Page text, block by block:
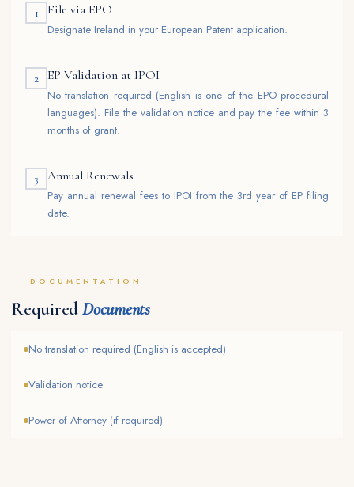
1 File via EPO
Designate Ireland in your European Patent application.
2 EP Validation at IPOI
No translation required (English is one of the EPO procedural
languages). File the validation notice and pay the fee within 3
months of grant.
3 Annual Renewals
Pay annual renewal fees to IPOI from the 3rd year of EP filing
date.
DOCUMENTATION
RequiredDocuments
No translation required (English is accepted)
Validation notice
Power of Attorney (if required)